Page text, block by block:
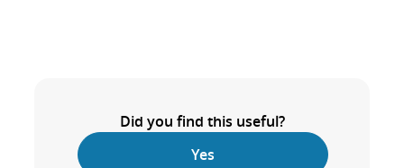
Did you find this useful?
Yes